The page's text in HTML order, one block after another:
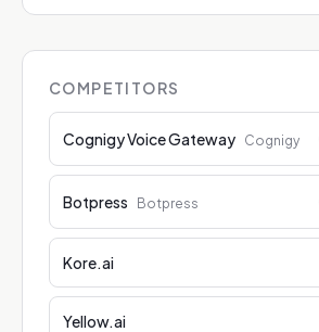
COMPETITORS
Cognigy Voice Gateway Cognigy
Botpress Botpress
Kore.ai
Yellow.ai